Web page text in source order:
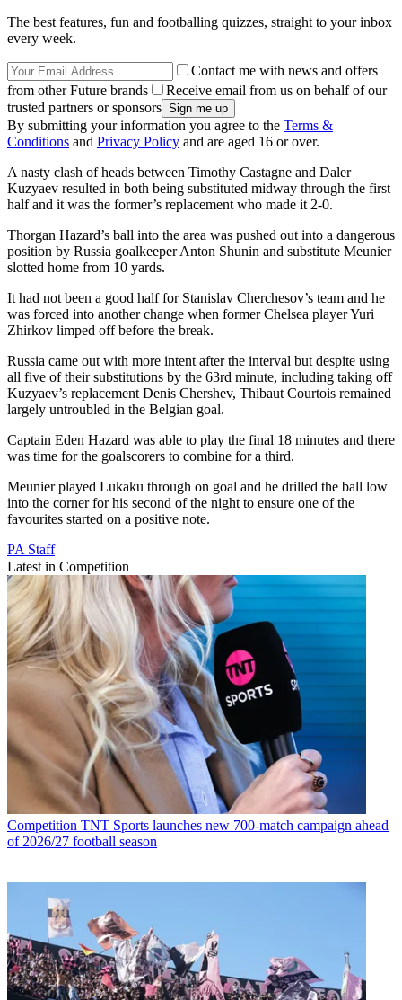
The best features, fun and footballing quizzes, straight to your inbox
every week.
Contact me with news and offers
from other Future brands
Receive email from us on behalf of our
trusted partners or sponsors
By submitting your information you agree to the Terms &
Conditions and Privacy Policy and are aged 16 or over.
A nasty clash of heads between Timothy Castagne and Daler
Kuzyaev resulted in both being substituted midway through the first
half and it was the former’s replacement who made it 2-0.
Thorgan Hazard’s ball into the area was pushed out into a dangerous
position by Russia goalkeeper Anton Shunin and substitute Meunier
slotted home from 10 yards.
It had not been a good half for Stanislav Cherchesov’s team and he
was forced into another change when former Chelsea player Yuri
Zhirkov limped off before the break.
Russia came out with more intent after the interval but despite using
all five of their substitutions by the 63rd minute, including taking off
Kuzyaev’s replacement Denis Chershev, Thibaut Courtois remained
largely untroubled in the Belgian goal.
Captain Eden Hazard was able to play the final 18 minutes and there
was time for the goalscorers to combine for a third.
Meunier played Lukaku through on goal and he drilled the ball low
into the corner for his second of the night to ensure one of the
favourites started on a positive note.
PA Staff
Latest in Competition
Competition TNT Sports launches new 700-match campaign ahead
of 2026/27 football season